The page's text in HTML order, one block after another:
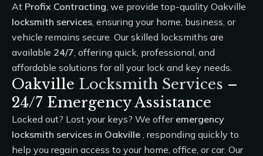
At Profix Contracting, we provide top-quality Oakville
locksmith services, ensuring your home, business, or
vehicle remains secure. Our skilled locksmiths are
available 24/7, offering quick, professional, and
affordable solutions for all your lock and key needs.
Oakville Locksmith Services –
24/7 Emergency Assistance
Locked out? Lost your keys? We offer emergency
locksmith services in Oakville , responding quickly to
help you regain access to your home, office, or car. Our